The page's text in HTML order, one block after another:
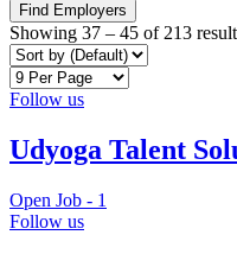
Find Employers
Showing 37 – 45 of 213
Follow us
Udyoga Talent
Open Job - 1
Follow us